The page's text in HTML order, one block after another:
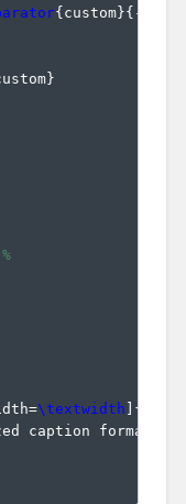
{custom}{ --
}
%
\textwidth ] {
caption format.